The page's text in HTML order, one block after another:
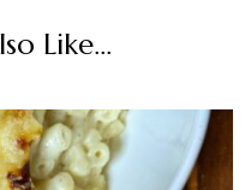
Like...